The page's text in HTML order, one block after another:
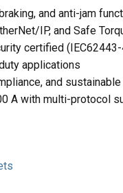
and anti-jam
IP, and Safe
certified
applications
and
A with multi-protocol